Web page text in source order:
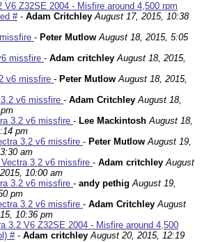
V6 Z32SE 2004 - Misfire around 4,500 rpm
#- Adam CritchleyAugust 17, 2015, 10:38
- Peter Mutlow August 18, 2015, 5:05
missfire - Adam critchleyAugust 18, 2015,
v6 missfire - Peter Mutlow August 18, 2015,
v6 missfire - Adam CritchleyAugust 18,
3.2 v6 missfire - Lee Mackintosh August 18,
pm
3.2 v6 missfire - Peter Mutlow August 19,
am
Vectra 3.2 v6 missfire - Adam critchleyAugust
10:00 am
3.2 v6 missfire - andy pethig August 19,
pm
3.2 v6 missfire - Adam CritchleyAugust
10:36 pm
3.2 V6 Z32SE 2004 - Misfire around 4,500
#- Adam critchleyAugust 20, 2015, 12:19